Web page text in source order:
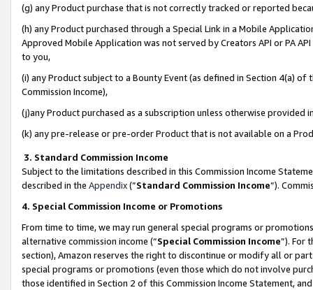
(g) any Product purchase that is not correctly tracked or reported
(h) any Product purchased through a Special Link in a Mobile
Approved Mobile Application was not served by Creators API or PA
to you,
(i) any Product subject to a Bounty Event (as defined in Section 4(a)
Commission Income),
(j)any Product purchased as a subscription unless otherwise provided
(k) any pre-release or pre-order Product that is not available on a
3. Standard Commission Income
Subject to the limitations described in this Commission Income
described in the Appendix(”Standard Commission Income”).
4. Special Commission Income or Promotions
From time to time, we may run general special programs or
alternative commission income (“Special Commission Income”). For
section), Amazon reserves the right to discontinue or modify all or
special programs or promotions (even those which do not involve
those identified in Section 2 of this Commission Income Statement,